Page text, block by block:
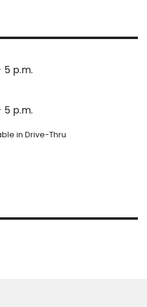
5 p.m.
5 p.m.
in Drive-Thru